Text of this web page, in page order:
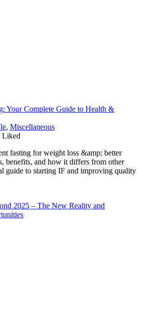
Your Complete Guide to Health &
, Miscellaneous
Liked
fasting for weight loss &amp; better
benefits, and how it differs from other
guide to starting IF and improving quality